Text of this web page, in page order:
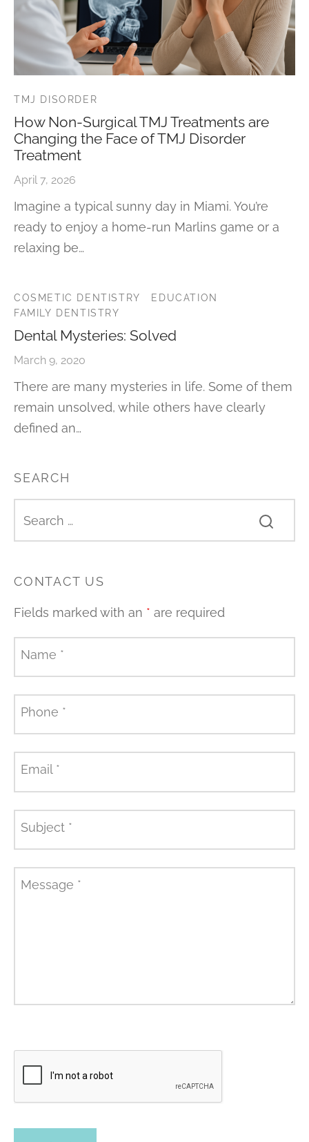
TMJ DISORDER
How Non-Surgical TMJ Treatments are
Changing the Face of TMJ Disorder
Treatment
April 7, 2026
Imagine a typical sunny day in Miami. You’re
ready to enjoy a home-run Marlins game or a
relaxing be…
COSMETIC DENTISTRY
EDUCATION
FAMILY DENTISTRY
Dental Mysteries: Solved
March 9, 2020
There are many mysteries in life. Some of them
remain unsolved, while others have clearly
defined an…
SEARCH
CONTACT US
Fields marked with an * are required
Name *
Phone *
Email *
Subject *
Message *